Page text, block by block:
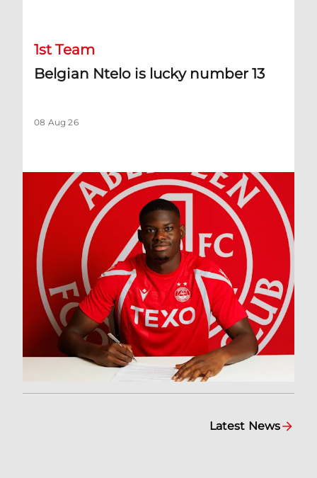
1st Team
Belgian Ntelo is lucky number 13
08 Aug 26
Latest News